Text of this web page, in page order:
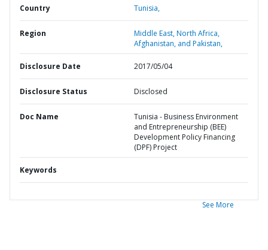
Country Tunisia,
Region
Middle East, North Africa,
Afghanistan, and Pakistan,
Disclosure Date 2017/05/04
Disclosure Status Disclosed
Doc Name
Tunisia - Business Environment
and Entrepreneurship (BEE)
Development Policy Financing
(DPF) Project
Keywords
See More